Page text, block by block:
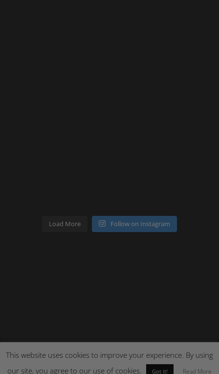
Load More Follow on Instagram
Site by Cloud 8
This website uses cookies to improve your experience. By using
our site, you agree to our use of cookies.
Got it! Read More